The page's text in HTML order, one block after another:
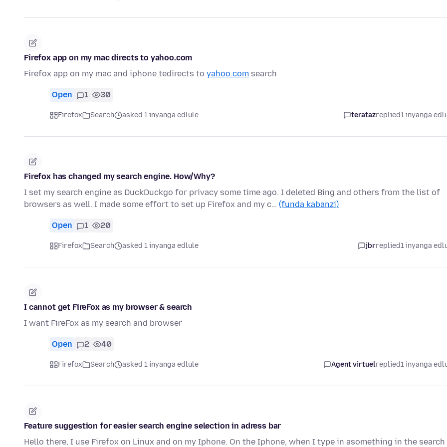
Firefox app on my mac directs to yahoo.com
Firefox app on my mac and iphone tedirects to yahoo.com search
Open 1 30
Firefox Search asked 1 inyanga edlule teratazreplied1 inyanga
Firefox has changed my search engine. How/Why?
I set my search engine as DuckDuckgo for privacy some time ago. I deleted Bing and others from the list of
browsers as well. I made some effort to set up Firefox and my c… (funda kabanzi)
Open 1 20
Firefox Search asked 1 inyanga edlule jbrreplied1 inyanga
I cannot get FireFox as my browser & search
I want FireFox as my search and browser
Open 2 40
Firefox Search asked 1 inyanga edlule Agent virtuelreplied1 inyanga
Feature suggestion for easier search engine selection in adress bar
Hello there, I use Firefox on Linux and on my Iphone. On the Iphone, when I type in asomething in the search